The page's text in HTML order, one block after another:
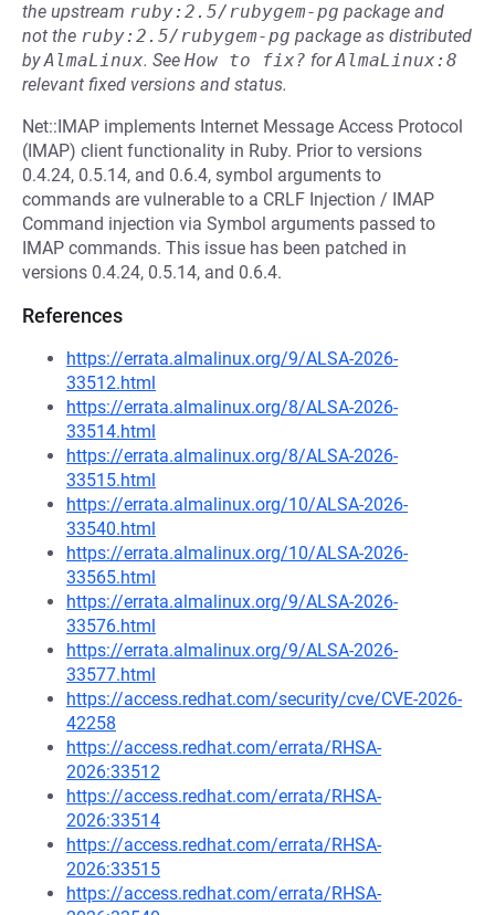
the upstream ruby:2.5/rubygem-pg package and
not the ruby:2.5/rubygem-pg package as distributed
byAlmaLinux. See How to fix? forAlmaLinux:8
relevant fixed versions and status.
Net::IMAP implements Internet Message Access Protocol
(IMAP) client functionality in Ruby. Prior to versions
0.4.24, 0.5.14, and 0.6.4, symbol arguments to
commands are vulnerable to a CRLF Injection / IMAP
Command injection via Symbol arguments passed to
IMAP commands. This issue has been patched in
versions 0.4.24, 0.5.14, and 0.6.4.
References
https://errata.almalinux.org/9/ALSA-2026-
33512.html
https://errata.almalinux.org/8/ALSA-2026-
33514.html
https://errata.almalinux.org/8/ALSA-2026-
33515.html
https://errata.almalinux.org/10/ALSA-2026-
33540.html
https://errata.almalinux.org/10/ALSA-2026-
33565.html
https://errata.almalinux.org/9/ALSA-2026-
33576.html
https://errata.almalinux.org/9/ALSA-2026-
33577.html
https://access.redhat.com/security/cve/CVE-2026-
42258
https://access.redhat.com/errata/RHSA-
2026:33512
https://access.redhat.com/errata/RHSA-
2026:33514
https://access.redhat.com/errata/RHSA-
2026:33515
https://access.redhat.com/errata/RHSA-